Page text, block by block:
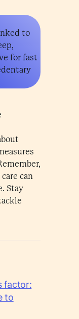
to
for fast
can
Stay
factor:
to